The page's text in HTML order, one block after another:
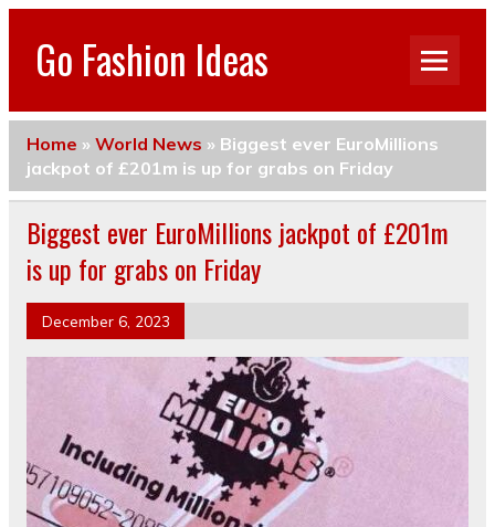
Go Fashion Ideas
Home » World News » Biggest ever EuroMillions
jackpot of £201m is up for grabs on Friday
Biggest ever EuroMillions jackpot of £201m
is up for grabs on Friday
December 6, 2023